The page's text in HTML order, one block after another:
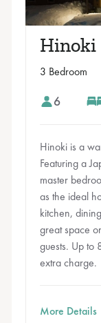
Hinoki
3 Bedroom
6
Hinoki is a
Featuring a
master
as the ideal
kitchen,
great space
guests. Up to
extra charge.
More Details